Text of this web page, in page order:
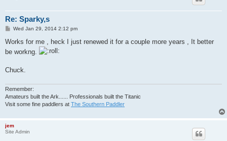
Re: Sparky,s
P
s
Wed Jan 29, 2014 2:12 pm
Works for me , heck I just renewed it for a couple more years , It better
be workng.
Chuck.
Remember:
Amateurs built the Ark...... Professionals built the Titanic
Visit some fine paddlers at The Southern Paddler
jem
Site Admin